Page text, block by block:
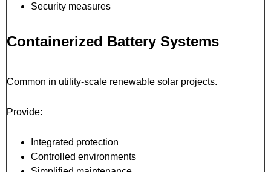
Security measures
Containerized Battery Systems
Common in utility-scale renewable solar projects.
Provide:
Integrated protection
Controlled environments